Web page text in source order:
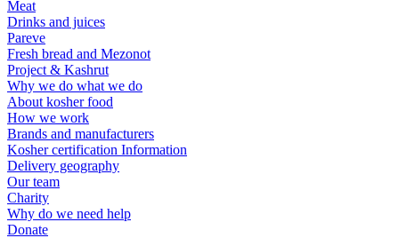
Meat
Drinks and juices
Pareve
Fresh bread and Mezonot
Project & Kashrut
Why we do what we do
About kosher food
How we work
Brands and manufacturers
Kosher certification Information
Delivery geography
Our team
Charity
Why do we need help
Donate